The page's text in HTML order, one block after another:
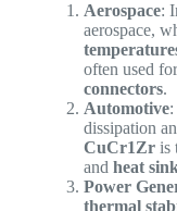
Aerospace:
aerospace,
often used
connectors.
Automotive:
dissipation
CuCr1Zris
and heat
Power
thermal